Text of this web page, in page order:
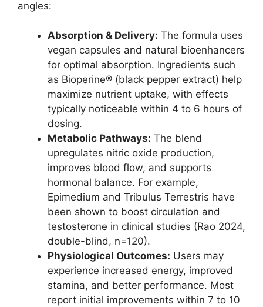
angles:
Absorption & Delivery: The formula uses
vegan capsules and natural bioenhancers
for optimal absorption. Ingredients such
as Bioperine® (black pepper extract) help
maximize nutrient uptake, with effects
typically noticeable within 4 to 6 hours of
dosing.
Metabolic Pathways: The blend
upregulates nitric oxide production,
improves blood flow, and supports
hormonal balance. For example,
Epimedium and Tribulus Terrestris have
been shown to boost circulation and
testosterone in clinical studies (Rao 2024,
double-blind, n=120).
Physiological Outcomes: Users may
experience increased energy, improved
stamina, and better performance. Most
report initial improvements within 7 to 10